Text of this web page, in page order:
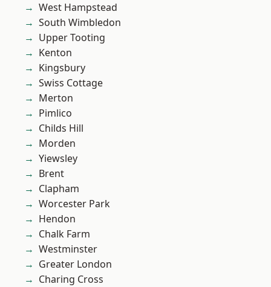
West Hampstead
South Wimbledon
Upper Tooting
Kenton
Kingsbury
Swiss Cottage
Merton
Pimlico
Childs Hill
Morden
Yiewsley
Brent
Clapham
Worcester Park
Hendon
Chalk Farm
Westminster
Greater London
Charing Cross